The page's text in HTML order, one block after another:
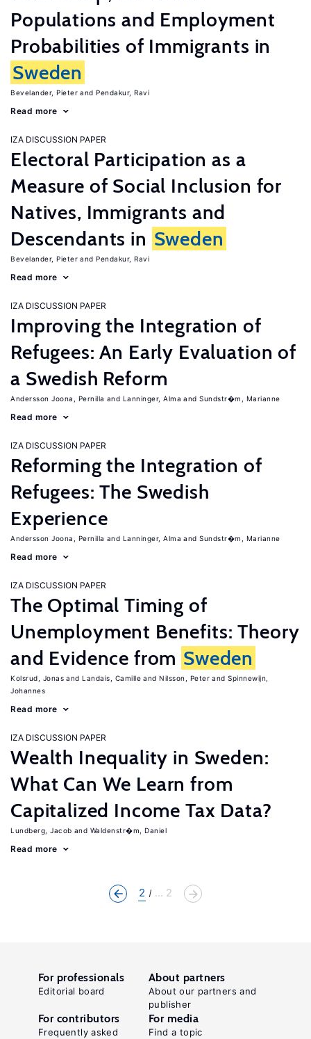
Populations and Employment
Probabilities of Immigrants in
Sweden
Bevelander, Pieter Pendakur, Ravi
Read more
IZA DISCUSSION PAPER
Electoral Participation as a
Measure of Social Inclusion for
Natives, Immigrants and
Descendants in Sweden
Bevelander, Pieter Pendakur, Ravi
Read more
IZA DISCUSSION PAPER
Improving the Integration of
Refugees: An Early Evaluation of
a Swedish Reform
Andersson Joona, Pernilla Lanninger, Alma Sundstr�m, Marianne
Read more
IZA DISCUSSION PAPER
Reforming the Integration of
Refugees: The Swedish
Experience
Andersson Joona, Pernilla Lanninger, Alma Sundstr�m, Marianne
Read more
IZA DISCUSSION PAPER
The Optimal Timing of
Unemployment Benefits: Theory
and Evidence from Sweden
Kolsrud, Jonas Landais, Camille Nilsson, Peter
Spinnewijn,
Johannes
Read more
IZA DISCUSSION PAPER
Wealth Inequality in Sweden:
What Can We Learn from
Capitalized Income Tax Data?
Lundberg, Jacob Waldenstr�m, Daniel
Read more
2 ... 2
For professionals
Editorial board
About partners
About our partners and
publisher
For contributors
Frequently asked
For media
Find a topic